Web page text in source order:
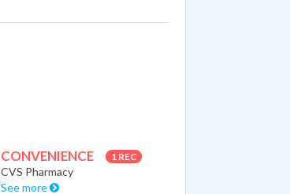
CONVENIENCE 1 REC
CVS Pharmacy
See more